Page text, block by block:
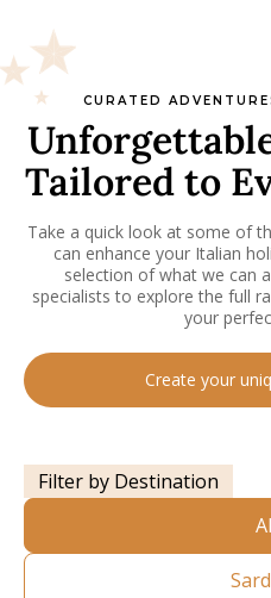
CURATED
Tailored to
Take a quick look at some of
can enhance your Italian
selection of what we can
specialists to explore the full
your
Create your
Filter by Destination